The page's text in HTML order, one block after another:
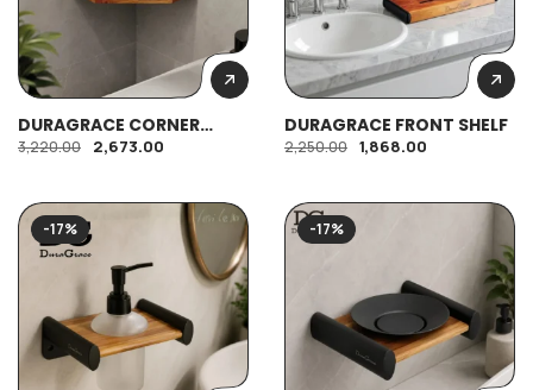
DURAGRACE CORNER
SHELF
3,220.00 2,673.00
DURAGRACE FRONT SHELF
2,250.00 1,868.00
-17% -17%